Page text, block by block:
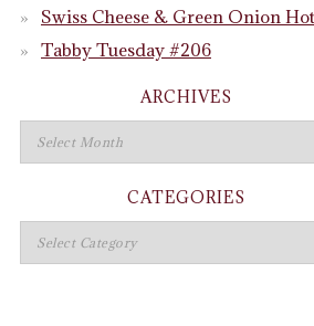
Swiss Cheese & Green Onion
Tabby Tuesday #206
ARCHIVES
CATEGORIES